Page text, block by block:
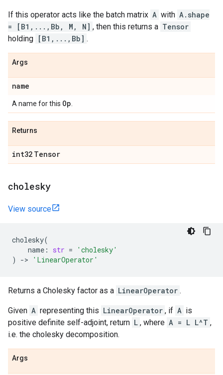
If this operator acts like the batch matrix A with A.shape
= [B1,...,Bb, M, N] , then this returns a Tensor
holding [B1,...,Bb] .
Args
name
A name for this Op
Returns
int32 Tensor
cholesky
View source
cholesky(
name : str =
'cholesky'
)
-> 'LinearOperator'
Returns a Cholesky factor as a LinearOperator .
Given A representing this LinearOperator , if A is
positive definite self-adjoint, return L , where A = L L^T ,
i.e. the cholesky decomposition.
Args